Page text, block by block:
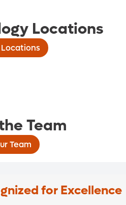
Locations
Team
Team
for Excellence